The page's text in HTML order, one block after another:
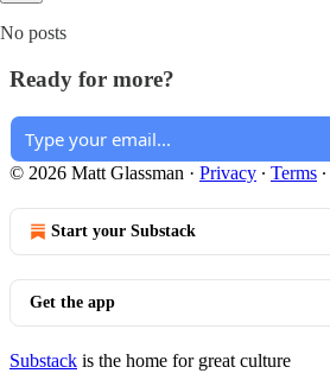
No posts
Ready for more?
© 2026 Matt Glassman · Privacy ∙ Terms ∙
Start your Substack
Get the app
Substack is the home for great culture